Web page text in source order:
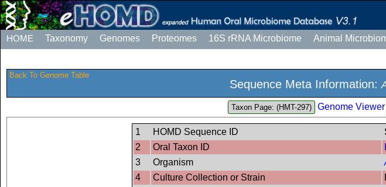
HOME Taxonomy Genomes Proteomes 16S rRNA Microbiome Animal
Back To Genome Table
Sequence Meta Information:
Taxon Page: (HMT-297) Genome Viewer
1 HOMD Sequence ID
2
Oral Taxon ID
3
Organism
4
Culture Collection or Strain